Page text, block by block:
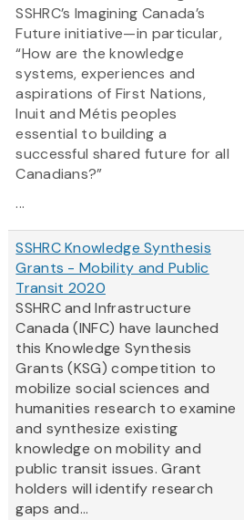
SSHRC’s Imagining Canada’s
Future initiative—in particular,
“How are the knowledge
systems, experiences and
aspirations of First Nations,
Inuit and Métis peoples
essential to building a
successful shared future for all
Canadians?”
...
SSHRC Knowledge Synthesis
Grants - Mobility and Public
Transit 2020
SSHRC and Infrastructure
Canada (INFC) have launched
this Knowledge Synthesis
Grants (KSG) competition to
mobilize social sciences and
humanities research to examine
and synthesize existing
knowledge on mobility and
public transit issues. Grant
holders will identify research
gaps and...